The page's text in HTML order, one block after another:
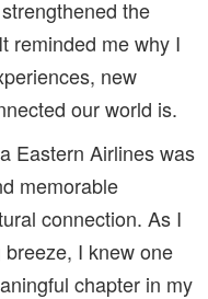
the
reminded me why I
new
our world is.
Eastern Airlines was
memorable
connection. As I
I knew one
chapter in my